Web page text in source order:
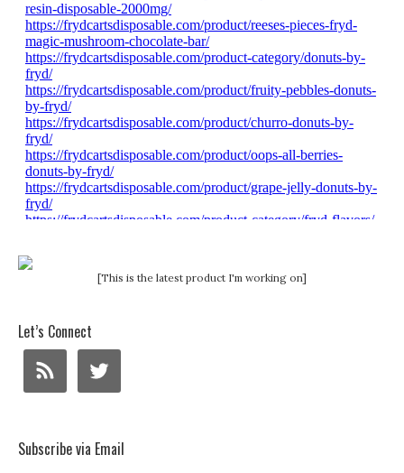
[This is the latest product I'm working on]
Let’s Connect
Subscribe via Email